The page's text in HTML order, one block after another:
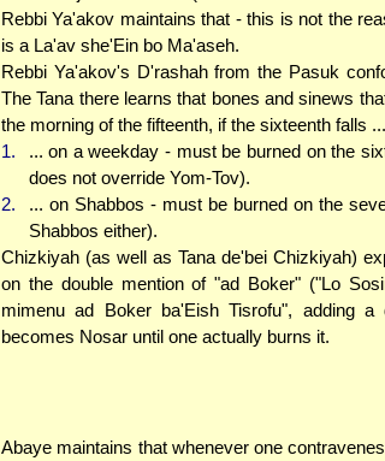
Rebbi Ya'akov maintains that - this is not the
is a La'av she'Ein bo Ma'aseh.
Rebbi Ya'akov's D'rashah from the Pasuk
The Tana there learns that bones and sinews
the morning of the fifteenth, if the sixteenth falls ...
1.
... on a weekday - must be burned on the
does not override Yom-Tov).
2.
... on Shabbos - must be burned on the
Shabbos either).
Chizkiyah (as well as Tana de'bei Chizkiyah)
on the double mention of "ad Boker" ("Lo
mimenu ad Boker ba'Eish Tisrofu", adding
becomes Nosar until one actually burns it.
Abaye maintains that whenever one